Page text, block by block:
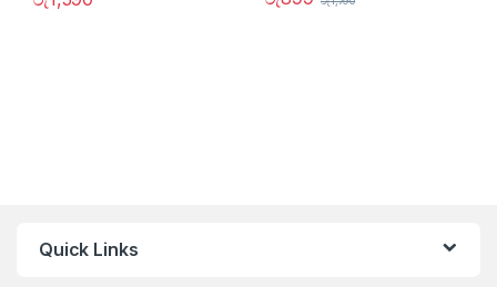
Quick Links